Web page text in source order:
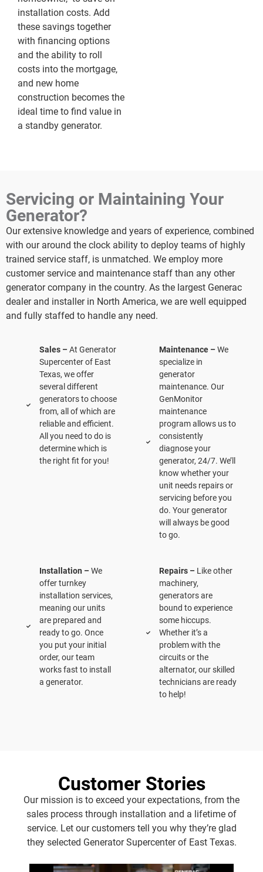
installation costs. Add
these savings together
with financing options
and the ability to roll
costs into the mortgage,
and new home
construction becomes the
ideal time to find value in
a standby generator.
Servicing or Maintaining Your
Generator?
Our extensive knowledge and years of experience, combined
with our around the clock ability to deploy teams of highly
trained service staff, is unmatched. We employ more
customer service and maintenance staff than any other
generator company in the country. As the largest Generac
dealer and installer in North America, we are well equipped
and fully staffed to handle any need.
Sales – At Generator
Supercenter of East
Texas, we offer
several different
generators to choose
from, all of which are
reliable and efficient.
All you need to do is
determine which is
the right fit for you!
Maintenance – We
specialize in
generator
maintenance. Our
GenMonitor
maintenance
program allows us to
consistently
diagnose your
generator, 24/7. We’ll
know whether your
unit needs repairs or
servicing before you
do. Your generator
will always be good
to go.
Installation – We
offer turnkey
installation services,
meaning our units
are prepared and
ready to go. Once
you put your initial
order, our team
works fast to install
a generator.
Repairs – Like other
machinery,
generators are
bound to experience
some hiccups.
Whether it’s a
problem with the
circuits or the
alternator, our skilled
technicians are ready
to help!
Customer Stories
Our mission is to exceed your expectations, from the
sales process through installation and a lifetime of
service. Let our customers tell you why they’re glad
they selected Generator Supercenter of East Texas.